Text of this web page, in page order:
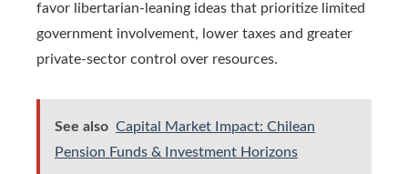
favor libertarian-leaning ideas that prioritize limited
government involvement, lower taxes and greater
private-sector control over resources.
See also Capital Market Impact: Chilean
Pension Funds & Investment Horizons